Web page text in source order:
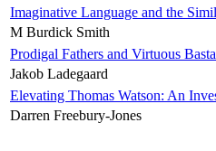
Imaginative Language and the
M Burdick Smith
Prodigal Fathers and Virtuous
Jakob Ladegaard
Elevating Thomas Watson: An
Darren Freebury-Jones